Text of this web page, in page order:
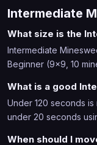
Intermediate
What size is the
Intermediate
Beginner (9x9, 10
What is a good
Under 120 seconds
under 20 seconds
When should I